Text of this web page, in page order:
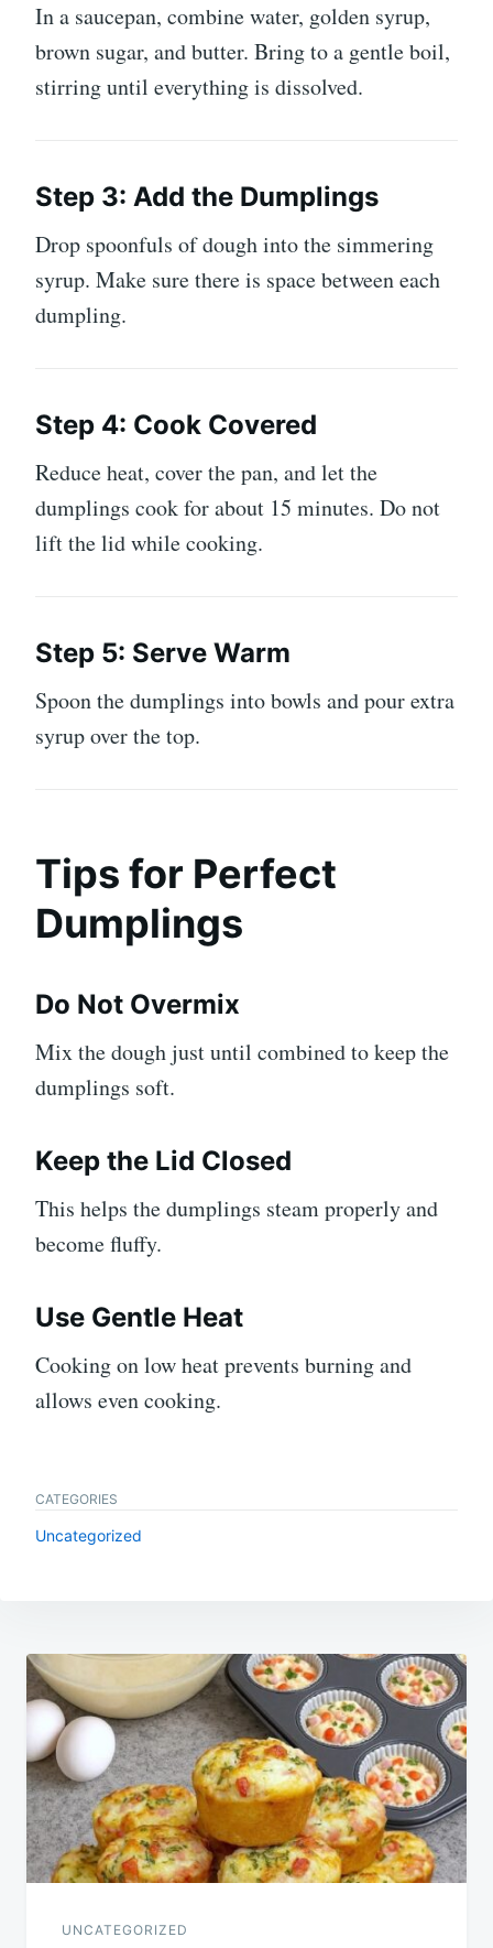
In a saucepan, combine water, golden syrup,
brown sugar, and butter. Bring to a gentle boil,
stirring until everything is dissolved.
Step 3: Add the Dumplings
Drop spoonfuls of dough into the simmering
syrup. Make sure there is space between each
dumpling.
Step 4: Cook Covered
Reduce heat, cover the pan, and let the
dumplings cook for about 15 minutes. Do not
lift the lid while cooking.
Step 5: Serve Warm
Spoon the dumplings into bowls and pour extra
syrup over the top.
Tips for Perfect
Dumplings
Do Not Overmix
Mix the dough just until combined to keep the
dumplings soft.
Keep the Lid Closed
This helps the dumplings steam properly and
become fluffy.
Use Gentle Heat
Cooking on low heat prevents burning and
allows even cooking.
CATEGORIES
Uncategorized
Post
navigation
UNCATEGORIZED